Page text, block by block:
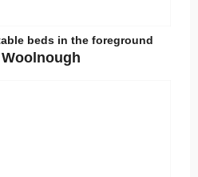
beds in the foreground